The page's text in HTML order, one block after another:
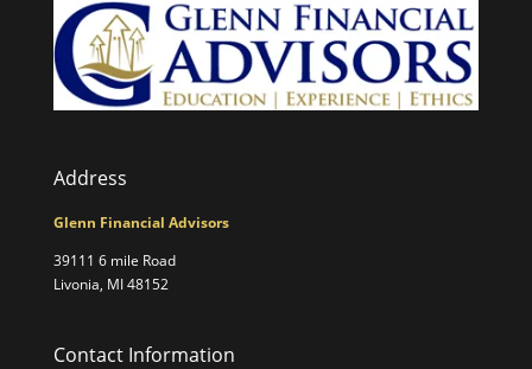
Address
Glenn Financial Advisors
39111 6 mile Road
Livonia, MI 48152
Contact Information